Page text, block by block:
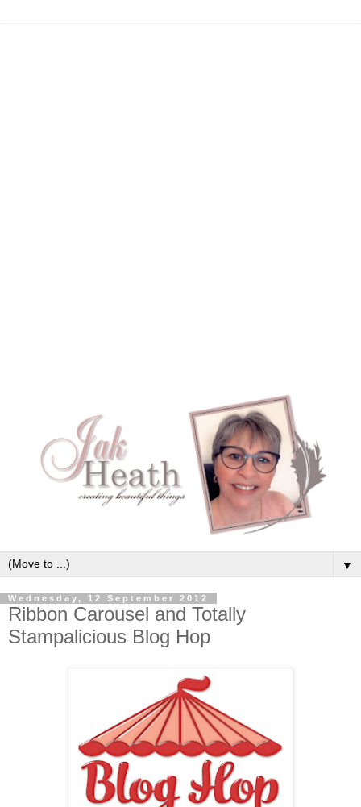
▼
Wednesday, 12 September 2012
Ribbon Carousel and Totally
Stampalicious Blog Hop